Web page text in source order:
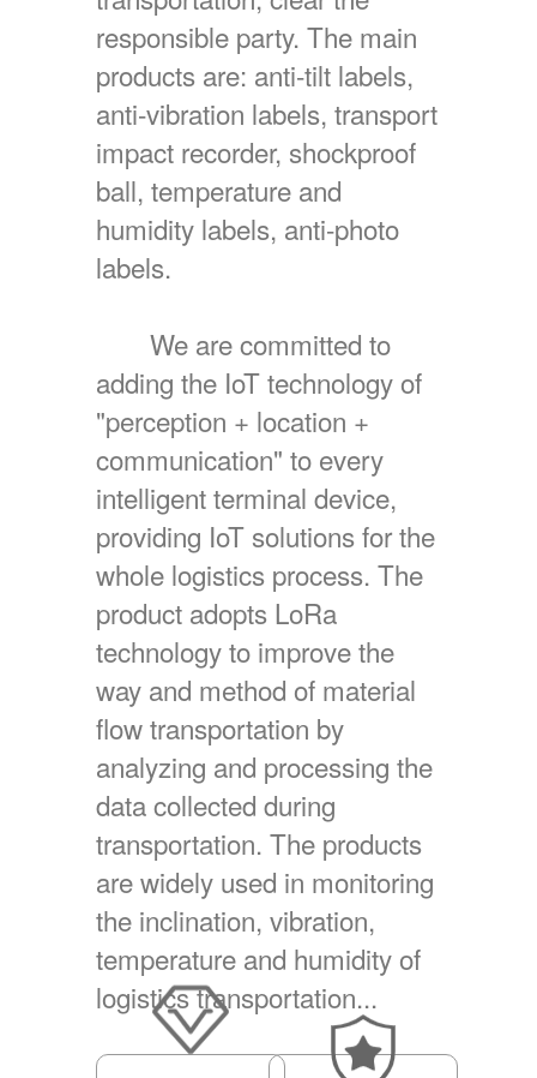
responsible party. The main
products are: anti-tilt labels,
anti-vibration labels, transport
impact recorder, shockproof
ball, temperature and
humidity labels, anti-photo
labels.
We are committed to
adding the IoT technology of
"perception + location +
communication" to every
intelligent terminal device,
providing IoT solutions for the
whole logistics process. The
product adopts LoRa
technology to improve the
way and method of material
flow transportation by
analyzing and processing the
data collected during
transportation. The products
are widely used in monitoring
the inclination, vibration,
temperature and humidity of
logistics transportation...